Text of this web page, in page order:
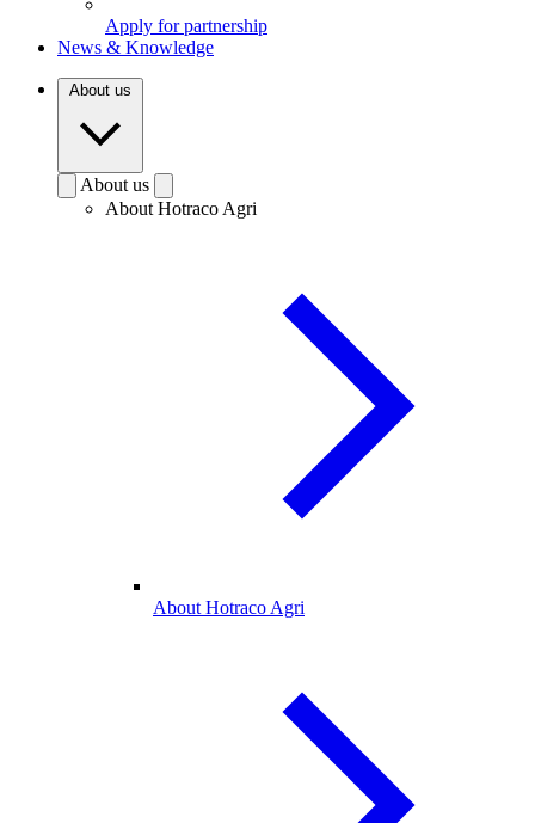
Apply for partnership
News & Knowledge
About us
About us
About Hotraco Agri
About Hotraco Agri